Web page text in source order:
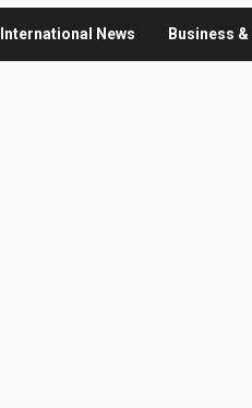
International News Business